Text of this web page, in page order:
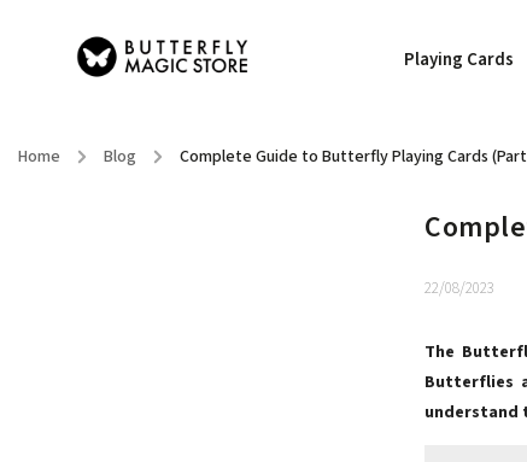
Playing Cards
Home / Blog / Complete Guide to Butterfly Playing Cards
22/08/2023
The
Butterflies
understand